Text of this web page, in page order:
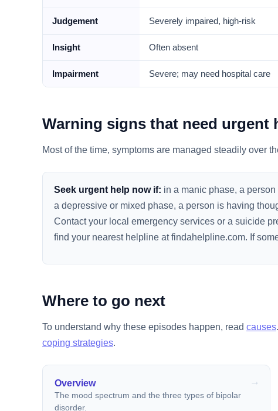
Judgement Severely impaired, high-risk
Insight Often absent
Impairment Severe; may need hospital care
Warning signs that need urgent
Most of the time, symptoms are managed steadily over
Seek urgent help now if: in a manic phase, a
a depressive or mixed phase, a person is having
Contact your local emergency services or a suicide
find your nearest helpline at findahelpline.com. If
Where to go next
To understand why these episodes happen, read causes
coping strategies.
Overview
The mood spectrum and the three types of bipolar
disorder.